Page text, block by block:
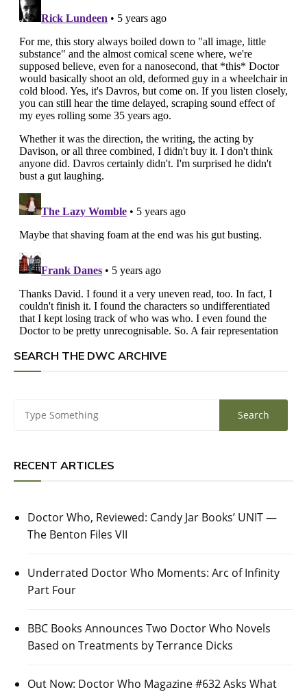
SEARCH THE DWC ARCHIVE
RECENT ARTICLES
Doctor Who, Reviewed: Candy Jar Books’ UNIT —
The Benton Files VII
Underrated Doctor Who Moments: Arc of Infinity
Part Four
BBC Books Announces Two Doctor Who Novels
Based on Treatments by Terrance Dicks
Out Now: Doctor Who Magazine #632 Asks What